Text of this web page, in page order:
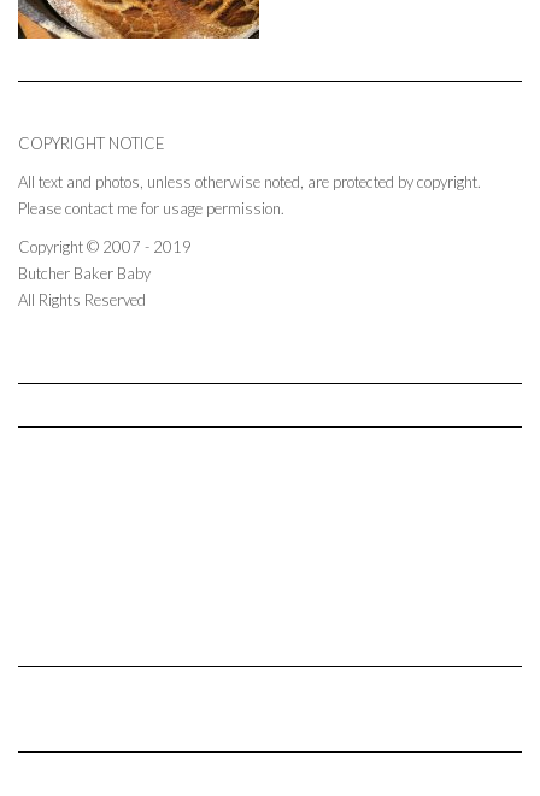
COPYRIGHT NOTICE
All text and photos, unless otherwise noted, are protected by copyright.
Please contact me for usage permission.
Copyright © 2007 - 2019
Butcher Baker Baby
All Rights Reserved